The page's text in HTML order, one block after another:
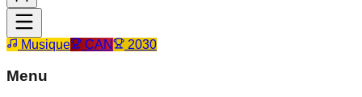
Musique CAN 2030
Menu